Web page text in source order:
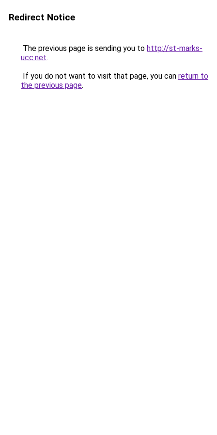
Redirect Notice
The previous page is sending you to http://st-marks-
ucc.net.
If you do not want to visit that page, you can return to
the previous page.